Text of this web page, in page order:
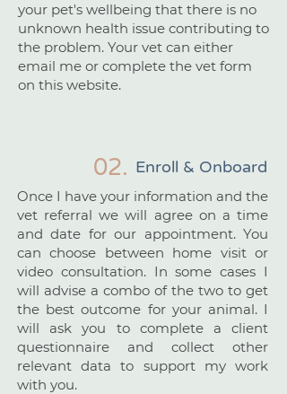
your pet's wellbeing that there is no
unknown health issue contributing to
the problem. Your vet can either
email me or complete the vet form
on this website.
02. Enroll & Onboard
Once I have your information and the
vet referral we will agree on a time
and date for our appointment. You
can choose between home visit or
video consultation. In some cases I
will advise a combo of the two to get
the best outcome for your animal. I
will ask you to complete a client
questionnaire and collect other
relevant data to support my work
with you.